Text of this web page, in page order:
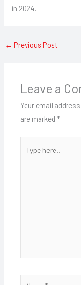
in 2024.
← Previous Post
Leave a
Your email
are marked *
here..